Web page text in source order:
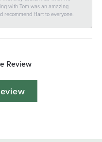
with Tom was an amazing
recommend Hart to everyone.
Review